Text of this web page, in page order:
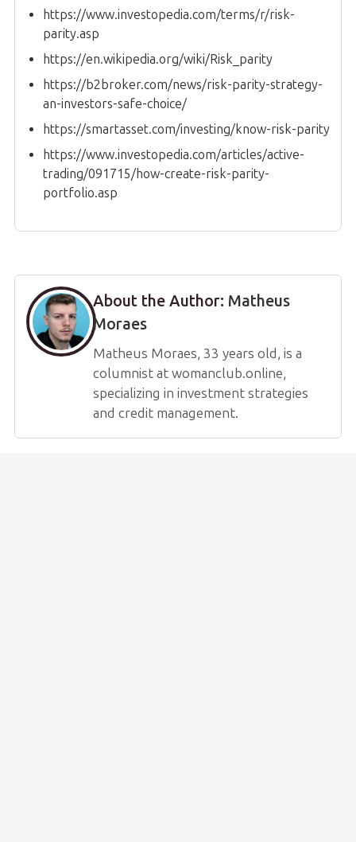
https://www.investopedia.com/terms/r/risk-
parity.asp
https://en.wikipedia.org/wiki/Risk_parity
https://b2broker.com/news/risk-parity-strategy-
an-investors-safe-choice/
https://smartasset.com/investing/know-risk-parity
https://www.investopedia.com/articles/active-
trading/091715/how-create-risk-parity-
portfolio.asp
About the Author: Matheus
Moraes
Matheus Moraes, 33 years old, is a
columnist at womanclub.online,
specializing in investment strategies
and credit management.